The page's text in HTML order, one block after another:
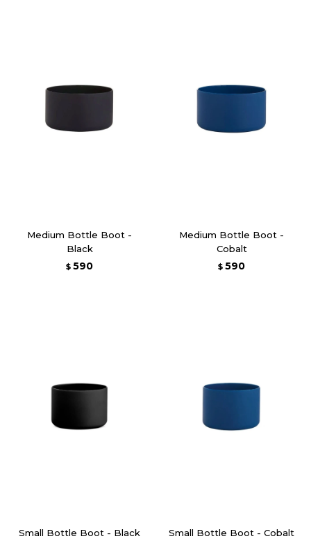
Medium Bottle Boot -
Black
$ 590
Medium Bottle Boot -
Cobalt
$ 590
Small Bottle Boot - Black Small Bottle Boot - Cobalt